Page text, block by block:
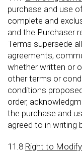
purchase and use
complete and
and the Purchaser
Terms supersede
agreements,
whether written or
other terms or
conditions
order,
the purchase and
agreed to in writing
11.8 Right to